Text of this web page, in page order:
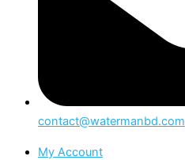
contact@watermanbd.com
My Account